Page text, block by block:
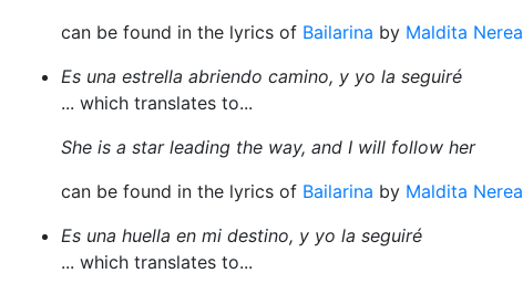
can be found in the lyrics of Bailarina by Maldita Nerea
Es una estrella abriendo camino, y yo la seguiré
... which translates to...
She is a star leading the way, and I will follow her
can be found in the lyrics of Bailarina by Maldita Nerea
Es una huella en mi destino, y yo la seguiré
... which translates to...